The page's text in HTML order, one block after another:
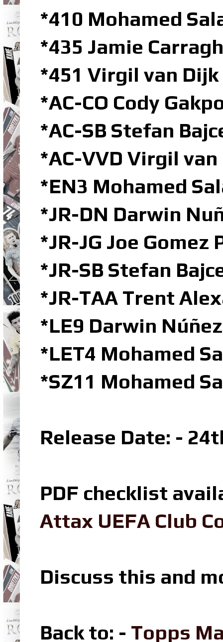
*410 Mohamed
*435 Jamie
*451 Virgil van
*AC-CO Cody
*AC-SB Stefan
*AC-VVD Virgil
*EN3 Mohamed
*JR-DN Darwin
*JR-JG Joe
*JR-SB Stefan
*JR-TAA Trent
*LE9 Darwin
*LET4 Mohamed
*SZ11 Mohamed
Release Date: -
PDF checklist
Attax UEFA Club
Discuss this and
Back to: - Topps